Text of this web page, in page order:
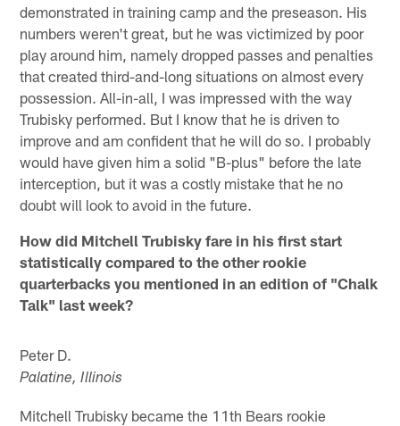
demonstrated in training camp and the preseason. His
numbers weren't great, but he was victimized by poor
play around him, namely dropped passes and penalties
that created third-and-long situations on almost every
possession. All-in-all, I was impressed with the way
Trubisky performed. But I know that he is driven to
improve and am confident that he will do so. I probably
would have given him a solid "B-plus" before the late
interception, but it was a costly mistake that he no
doubt will look to avoid in the future.
How did Mitchell Trubisky fare in his first start
statistically compared to the other rookie
quarterbacks you mentioned in an edition of "Chalk
Talk" last week?
Peter D.
Palatine, Illinois
Mitchell Trubisky became the 11th Bears rookie